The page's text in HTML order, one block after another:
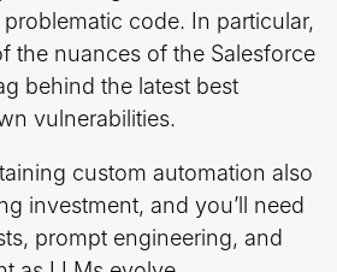
code. In particular,
the nuances of the Salesforce
behind the latest best
vulnerabilities.
custom automation also
investment, and you’ll need
prompt engineering, and